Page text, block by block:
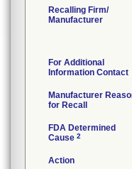
Recalling Firm/
Manufacturer
For Additional
Information Contact
Manufacturer
for Recall
FDA Determined
Cause 2
Action